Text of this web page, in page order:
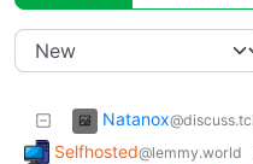
Natanox
Selfhosted@lemmy.world